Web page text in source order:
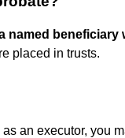
named
placed in trusts.
an executor, you